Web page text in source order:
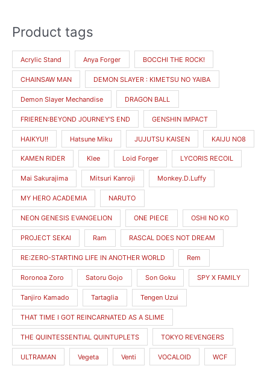
Product tags
Acrylic Stand Anya Forger BOCCHI THE ROCK!
CHAINSAW MAN DEMON SLAYER : KIMETSU NO YAIBA
Demon Slayer Mechandise DRAGON BALL
FRIEREN:BEYOND JOURNEY'S END GENSHIN IMPACT
HAIKYU!! Hatsune Miku JUJUTSU KAISEN KAIJU NO8
KAMEN RIDER Klee Loid Forger LYCORIS RECOIL
Mai Sakurajima Mitsuri Kanroji Monkey.D.Luffy
MY HERO ACADEMIA NARUTO
NEON GENESIS EVANGELION ONE PIECE OSHI NO KO
PROJECT SEKAI Ram RASCAL DOES NOT DREAM
RE:ZERO-STARTING LIFE IN ANOTHER WORLD Rem
Roronoa Zoro Satoru Gojo Son Goku SPY X FAMILY
Tanjiro Kamado Tartaglia Tengen Uzui
THAT TIME I GOT REINCARNATED AS A SLIME
THE QUINTESSENTIAL QUINTUPLETS TOKYO REVENGERS
ULTRAMAN Vegeta Venti VOCALOID WCF
n
p
i
c
e